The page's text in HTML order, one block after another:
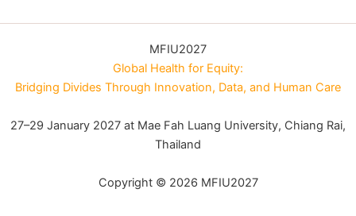
MFIU2027
Global Health for Equity:
Bridging Divides Through Innovation, Data, and Human Care
27–29 January 2027 at Mae Fah Luang University, Chiang Rai,
Thailand
Copyright © 2026 MFIU2027